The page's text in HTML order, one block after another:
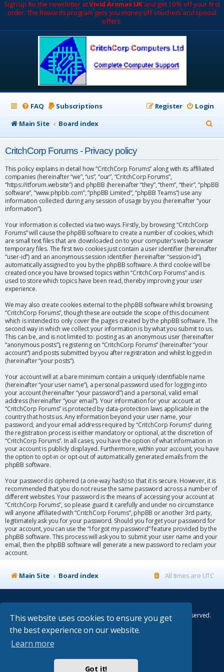
This website uses cookies to ensure you get
the best experience on our website.
Learn more
Got it!
Sign up for the newsletter atVivid Aromas UK and get 10% off your first
order. The Rewards program gets you money off vouchers and special
offers.
FAQ Subscriptions Login
Register
Main Site
Board index
e
c
CritchCorp Forums - Privacy policy
This policy explains in detail how “CritchCorp Forums” along with its affiliated
companies (hereinafter “we”, “us”, “our”, “CritchCorp Forums”,
“https://itforum.website”) and phpBB (hereinafter “they”, “them”, “their”, “phpBB
software”, “www.phpbb.com”, “phpBB Limited”, “phpBB Teams”) use any
information collected during any session of usage by you (hereinafter “your
information”).
Your information is collected via two ways. Firstly, by browsing “CritchCorp
Forums” will cause the phpBB software to create a number of cookies, which
are small text files that are downloaded on to your computer’s web browser
temporary files. The first two cookies just contain a user identifier (hereinafter
“user-id”) and an anonymous session identifier (hereinafter “session-id”),
automatically assigned to you by the phpBB software. A third cookie will be
created once you have browsed topics within “CritchCorp Forums” and is
used to store which topics have been read, thereby improving your user
experience.
We may also create cookies external to the phpBB software whilst browsing
“CritchCorp Forums”, though these are outside the scope of this document
which is intended to only cover the pages created by the phpBB software. The
second way in which we collect your information is by what you submit to us.
This can be, and is not limited to: posting as an anonymous user (hereinafter
“anonymous posts”), registering on “CritchCorp Forums” (hereinafter “your
account”) and posts submitted by you after registration and whilst logged in
(hereinafter “your posts”).
Your account will at a bare minimum contain a uniquely identifiable name
(hereinafter “your user name”), a personal password used for logging into
your account (hereinafter “your password”) and a personal, valid email
address (hereinafter “your email”). Your information for your account at
“CritchCorp Forums” is protected by data-protection laws applicable in the
country that hosts us. Any information beyond your user name, your
password, and your email address required by “CritchCorp Forums” during
the registration process is either mandatory or optional, at the discretion of
“CritchCorp Forums”. In all cases, you have the option of what information in
your account is publicly displayed. Furthermore, within your account, you have
the option to opt-in or opt-out of automatically generated emails from the
phpBB software.
Your password is ciphered (a one-way hash) so that it is secure. However, it is
recommended that you do not reuse the same password across a number of
different websites. Your password is the means of accessing your account at
“CritchCorp Forums”, so please guard it carefully and under no circumstance
will anyone affiliated with “CritchCorp Forums”, phpBB or another 3rd party,
legitimately ask you for your password. Should you forget your password for
your account, you can use the “I forgot my password” feature provided by the
phpBB software. This process will ask you to submit your user name and your
email, then the phpBB software will generate a new password to reclaim your
account.
Main Site Board index All times are UTC
All other Copyrights belong to the respective owners. All rights reserved.
Main Site¦Control Panel¦
Absolution style by
Premium phpBB Styles